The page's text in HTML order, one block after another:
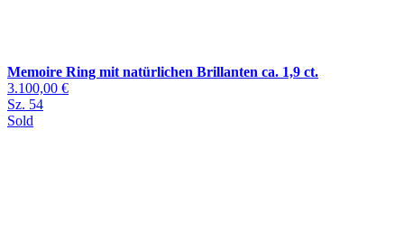
Memoire Ring mit natürlichen Brillanten ca. 1,9 ct.
3.100,00 €
Sz. 54
Sold